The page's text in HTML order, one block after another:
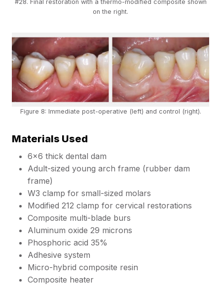
#28. Final restoration with a thermo-modified composite shown
on the right.
Figure 8: Immediate post-operative (left) and control (right).
Materials Used
6×6 thick dental dam
Adult-sized young arch frame (rubber dam
frame)
W3 clamp for small-sized molars
Modified 212 clamp for cervical restorations
Composite multi-blade burs
Aluminum oxide 29 microns
Phosphoric acid 35%
Adhesive system
Micro-hybrid composite resin
Composite heater